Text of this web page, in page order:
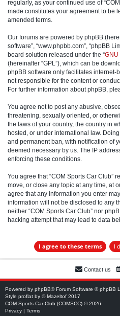
regularly, as your continued use of
made constitutes your agreement to be
amended terms.
Our forums are powered by phpBB
software”, “www.phpbb.com”, “phpBB
board solution released under the “GNU
(hereinafter “GPL”), which can be
phpBB software only facilitates
not responsible for the content or
For further information about phpBB,
You agree not to post any abusive,
threatening, sexually oriented, or
the laws of your country, the country in
hosted, or under international law.
and permanent ban, with notification of
deemed necessary by us. The IP
enforcing these conditions.
You agree that “COM Sports Car Club”
move, or close any topic at any time, at
agree that any information you enter
information will not be disclosed to any
neither “COM Sports Car Club” nor
hacking attempt that may lead to data
Contact us
Powered by phpBB® Forum Software © phpBB
Style proflat by ©Mazeltof 2017
COM Sports Car Club (COMSCC) © 2026
Privacy | Terms